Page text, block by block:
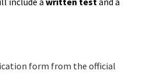
form from the official